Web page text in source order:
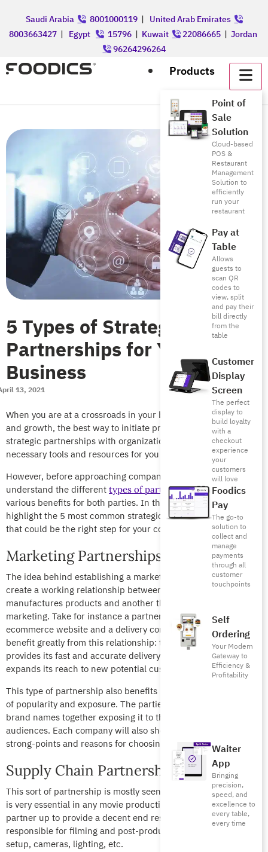
Saudi Arabia 8001000119| United Arab Emirates
8003663427 | Egypt 15796 | Kuwait 22086665 | Jordan
96264296264
Products
Point of
Sale
Solution
Cloud-based
POS &
Restaurant
Management
Solution to
efficiently
run your
restaurant
Pay at
Table
Allows
guests to
scan QR
codes to
view, split
and pay their
bill directly
from the
table
Customer
Display
Screen
The perfect
display to
build loyalty
with a
checkout
experience
your
customers
will love
Foodics
Pay
The go-to
solution to
collect and
manage
payments
through all
customer
touchpoints
Self
Ordering
Your Modern
Gateway to
Efficiency &
Profitability
Waiter
App
Bringing
precision,
speed, and
excellence to
every table,
every time
5 Types of Strategic
Partnerships for Your
Business
13, 2021
When you are at a crossroads in your business development
and growth, the best way to initiate progress is by looking for
strategic partnerships with organizations that possess the
necessary tools and resources for you to grow.
However, before approaching companies, you’ll need to
understand the different types of partnershipsand their
various benefits for both parties. In this article, we will
highlight the 5 most common strategic business partnerships
that could be the right step for your company.
Marketing Partnerships
The idea behind establishing a marketing partnership is to
create a working relationship between a company that
manufactures products and another that is responsible for its
marketing. Take for instance a partnership between an
ecommerce website and a delivery company. Both parties
benefit greatly from this relationship: the delivery company
provides its fast and accurate delivery while the restaurant
expands its reach to new potential customers.
This type of partnership also benefits both companies in terms
of popularity and exposure. The parties involved tie their
brand names together exposing it to their respective
audiences. Each company will also showcase the other’s
strong-points and reasons for choosing one another.
Supply Chain Partnerships
This sort of partnership is mostly seen in the film industry and
is very essential in any movie production. Production houses
partner up to provide a decent end result: one would be
responsible for filming and post-production and the other for
setup, cameras, lighting, etc.